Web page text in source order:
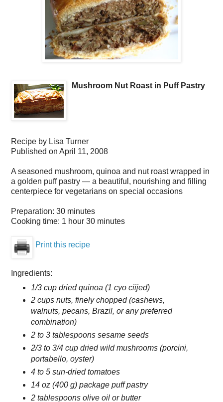
Mushroom Nut Roast in Puff Pastry
Recipe by Lisa Turner
Published on April 11, 2008
A seasoned mushroom, quinoa and nut roast wrapped in
a golden puff pastry — a beautiful, nourishing and filling
centerpiece for vegetarians on special occasions
Preparation: 30 minutes
Cooking time: 1 hour 30 minutes
Print this recipe
Ingredients:
1/3 cup dried quinoa (1 cyo ciijed)
2 cups nuts, finely chopped (cashews,
walnuts, pecans, Brazil, or any preferred
combination)
2 to 3 tablespoons sesame seeds
2/3 to 3/4 cup dried wild mushrooms (porcini,
portabello, oyster)
4 to 5 sun-dried tomatoes
14 oz (400 g) package puff pastry
2 tablespoons olive oil or butter